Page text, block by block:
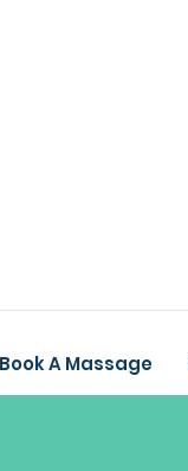
Book A Massage